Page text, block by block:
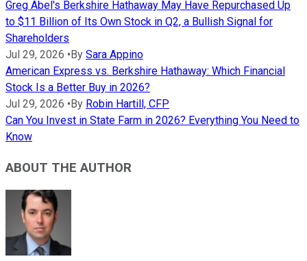
Greg Abel's Berkshire Hathaway May Have Repurchased Up
to $11 Billion of Its Own Stock in Q2, a Bullish Signal for
Shareholders
Jul 29, 2026 •By Sara Appino
American Express vs. Berkshire Hathaway: Which Financial
Stock Is a Better Buy in 2026?
Jul 29, 2026 •By Robin Hartill, CFP
Can You Invest in State Farm in 2026? Everything You Need to
Know
ABOUT THE AUTHOR